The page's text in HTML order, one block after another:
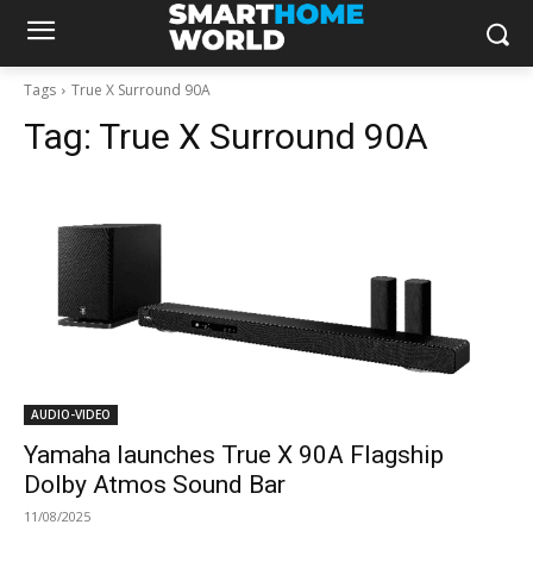
Tags True X Surround 90A
Tag: True X Surround 90A
AUDIO-VIDEO
Yamaha launches True X 90A Flagship
Dolby Atmos Sound Bar
11/08/2025